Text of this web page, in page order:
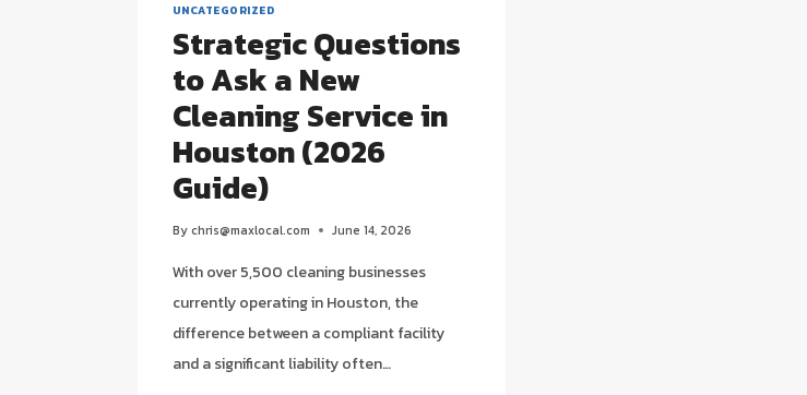
UNCATEGORIZED
Strategic Questions
to Ask a New
Cleaning Service in
Houston (2026
Guide)
Bychris@maxlocal.com June 14, 2026
With over 5,500 cleaning businesses
currently operating in Houston, the
difference between a compliant facility
and a significant liability often…